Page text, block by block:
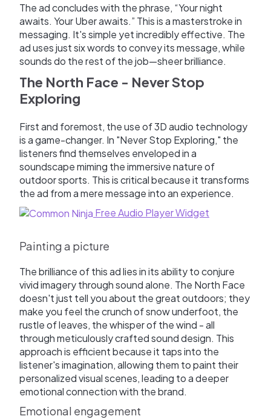
The ad concludes with the phrase, “Your night
awaits. Your Uber awaits.” This is a masterstroke in
messaging. It's simple yet incredibly effective. The
ad uses just six words to convey its message, while
sounds do the rest of the job—sheer brilliance.
The North Face - Never Stop
Exploring
First and foremost, the use of 3D audio technology
is a game-changer. In "Never Stop Exploring," the
listeners find themselves enveloped in a
soundscape miming the immersive nature of
outdoor sports. This is critical because it transforms
the ad from a mere message into an experience.
Free Audio Player Widget
Painting a picture
The brilliance of this ad lies in its ability to conjure
vivid imagery through sound alone. The North Face
doesn't just tell you about the great outdoors; they
make you feel the crunch of snow underfoot, the
rustle of leaves, the whisper of the wind - all
through meticulously crafted sound design. This
approach is efficient because it taps into the
listener's imagination, allowing them to paint their
personalized visual scenes, leading to a deeper
emotional connection with the brand.
Emotional engagement